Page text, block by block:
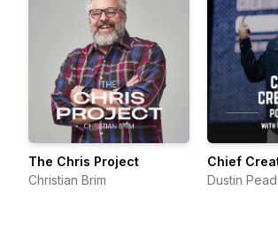
The Chris Project
Christian Brim
Chief
Dustin Pead